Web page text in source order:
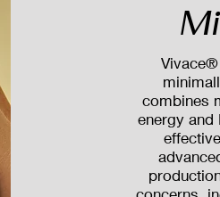
combines
energy and